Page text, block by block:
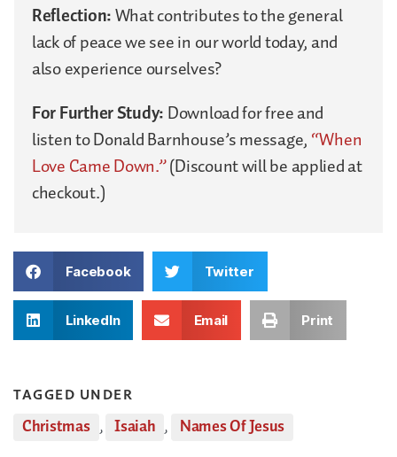
Reflection:What contributes to the general
lack of peace we see in our world today, and
also experience ourselves?
For Further Study:Download for free and
listen to Donald Barnhouse’s message,“When
Love Came Down.”(Discount will be applied at
checkout.)
Facebook Twitter
LinkedIn Email Print
TAGGED UNDER
Christmas , Isaiah , Names Of Jesus